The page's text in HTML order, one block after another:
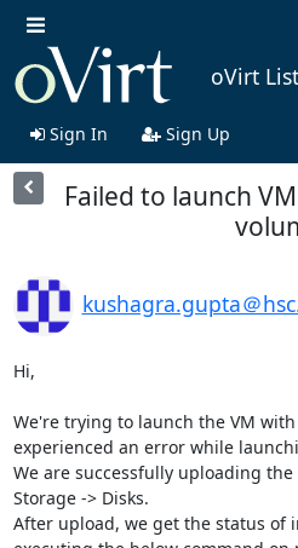
oVirt
Sign In Sign Up
Failed to launch
kushagra.gupta＠
Hi,
We're trying to launch the VM with
experienced an error while
We are successfully uploading
Storage -> Disks.
After upload, we get the status of